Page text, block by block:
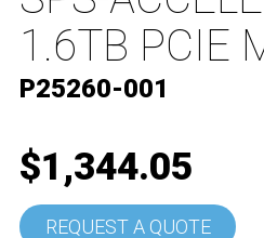
1.6TB PCIE
P25260-001
$1,344.05
REQUEST A QUOTE